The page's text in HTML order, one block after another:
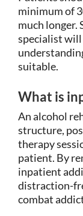
minimum of
much longer.
specialist will
suitable.
What is
An alcohol
structure,
therapy
patient. By
inpatient
distraction-
combat